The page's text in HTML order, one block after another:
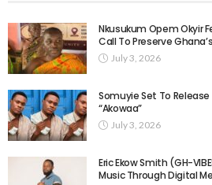
Nkusukum Opem Okyir
Call To Preserve
July 3, 2026
Somuyie Set To
“Akowaa”
July 3, 2026
Eric Ekow Smith (GH-
Music Through Digital